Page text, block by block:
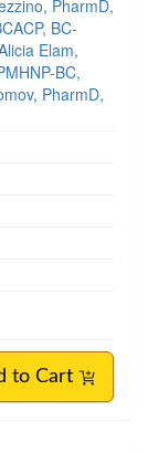
PharmD,
BC-
Elam,
BC,
PharmD,
to Cart